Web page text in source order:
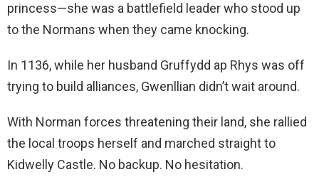
princess—she was a battlefield leader who stood up
to the Normans when they came knocking.
In 1136, while her husband Gruffydd ap Rhys was off
trying to build alliances, Gwenllian didn’t wait around.
With Norman forces threatening their land, she rallied
the local troops herself and marched straight to
Kidwelly Castle. No backup. No hesitation.